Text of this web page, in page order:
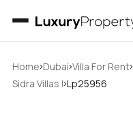
Home›Dubai›Villa For Rent›
Sidra Villas I›Lp25956